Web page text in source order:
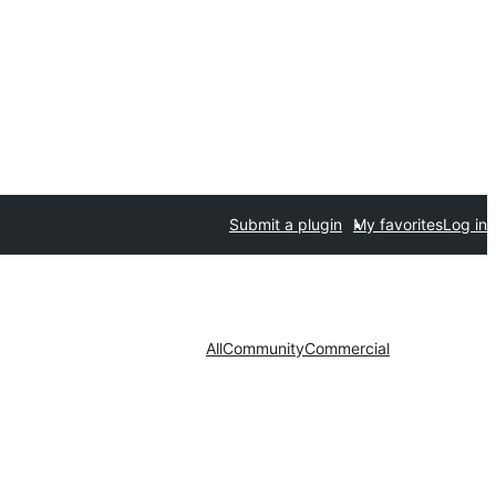
Submit a plugin My favoritesLog in
AllCommunityCommercial